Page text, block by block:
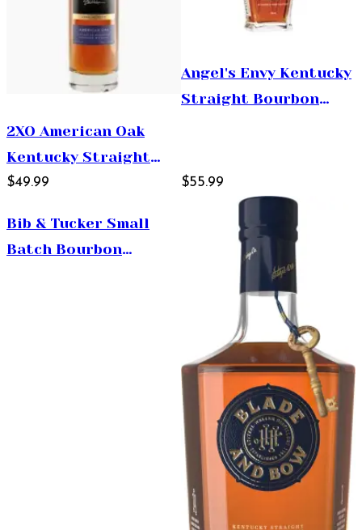
2XO American Oak
Kentucky Straight
Bourbon Whiskey
$49.99
Angel's Envy Kentucky
Straight Bourbon
750ml
$55.99
Bib & Tucker Small
Batch Bourbon